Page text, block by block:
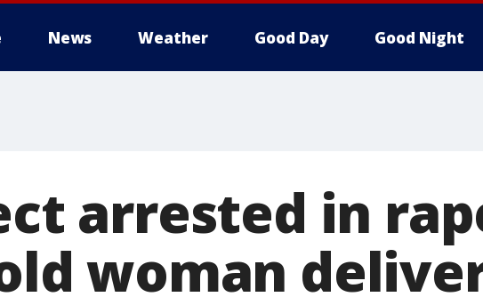
News Weather Good Day Good Night
arrested in
woman